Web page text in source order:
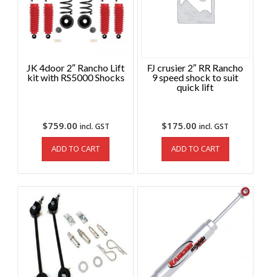
JK 4door 2″ Rancho Lift
kit with RS5000 Shocks
$759.00 incl. GST
ADD TO CART
FJ crusier 2″ RR Rancho
9 speed shock to suit
quick lift
$175.00 incl. GST
ADD TO CART